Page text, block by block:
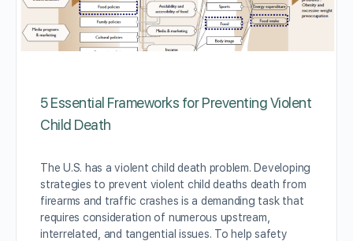
5 Essential Frameworks for Preventing Violent
Child Death
The U.S. has a violent child death problem. Developing
strategies to prevent violent child deaths death from
firearms and traffic crashes is a demanding task that
requires consideration of numerous upstream,
interrelated, and tangential issues. To help safety